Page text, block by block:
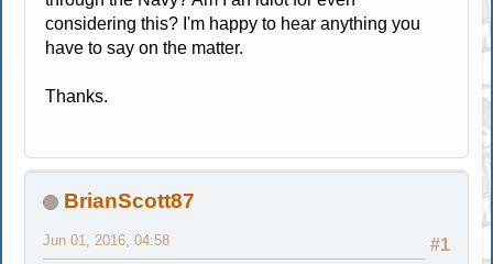
considering this? I'm happy to hear anything you
have to say on the matter.
Thanks.
BrianScott87
#1
Jun 01, 2016, 04:58